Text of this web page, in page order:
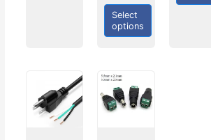
Select
options